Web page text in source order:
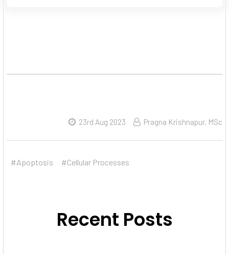
23rd Aug 2023 Pragna Krishnapur, MSc
#Apoptosis #Cellular Processes
Recent Posts